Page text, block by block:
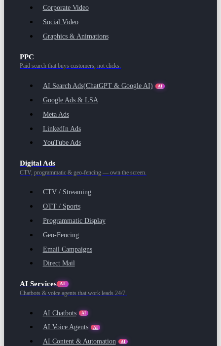
Corporate Video
Social Video
Graphics & Animations
PPC
Paid search that buys customers, not clicks.
AI Search Ads(ChatGPT & Google AI) AI
Google Ads & LSA
Meta Ads
LinkedIn Ads
YouTube Ads
Digital Ads
CTV, programmatic & geo-fencing — own the screen.
CTV / Streaming
OTT / Sports
Programmatic Display
Geo-Fencing
Email Campaigns
Direct Mail
AI Services AI
Chatbots & voice agents that work leads 24/7.
AI Chatbots AI
AI Voice Agents AI
AI Content & Automation AI